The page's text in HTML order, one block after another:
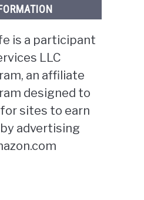
is a participant
LLC
an affiliate
designed to
sites to earn
advertising